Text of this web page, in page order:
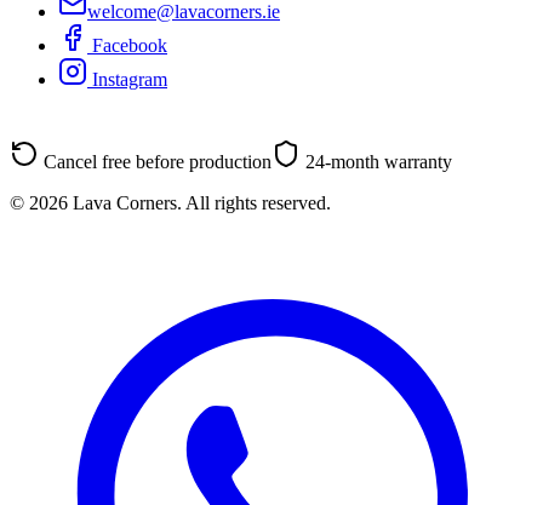
welcome@lavacorners.ie
Facebook
Instagram
Cancel free before production
24-month warranty
© 2026 Lava Corners. All rights reserved.